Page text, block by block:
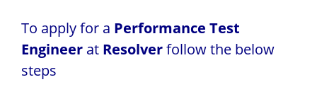
To apply for a Performance Test
Engineer at Resolverfollow the below
steps